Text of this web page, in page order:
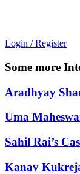
Login / Register
Some more
Aradhyay
Uma
Sahil Rai’s
Kanav